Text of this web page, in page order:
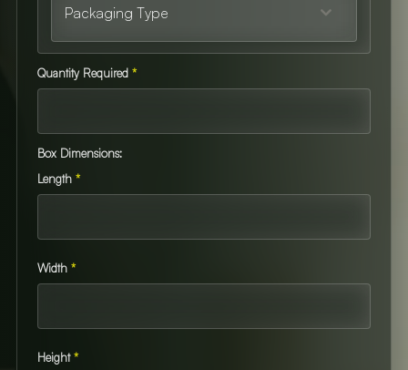
Packaging Type
Quantity Required *
Box Dimensions:
Length *
Width *
Height*